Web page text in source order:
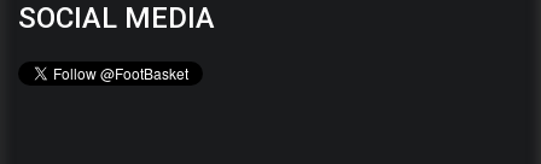
SOCIAL MEDIA